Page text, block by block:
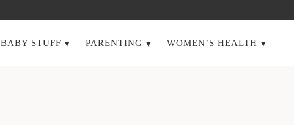
BABY STUFF PARENTING WOMEN’S HEALTH